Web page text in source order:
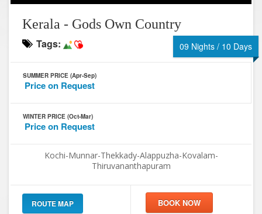
Kerala - Gods Own Country
Tags: 09 Nights / 10 Days
SUMMER PRICE (Apr-Sep)
Price on Request
WINTER PRICE (Oct-Mar)
Price on Request
Kochi-Munnar-Thekkady-Alappuzha-Kovalam-
Thiruvananthapuram
ROUTE MAP